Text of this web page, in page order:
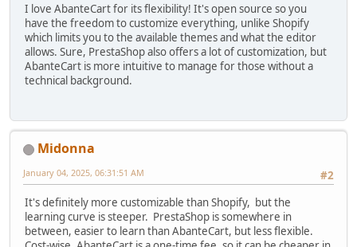
I love AbanteCart for its flexibility! It's open source so you
have the freedom to customize everything, unlike Shopify
which limits you to the available themes and what the editor
allows. Sure, PrestaShop also offers a lot of customization, but
AbanteCart is more intuitive to manage for those without a
technical background.
Midonna
#2
January 04, 2025, 06:31:51 AM
It's definitely more customizable than Shopify, but the
learning curve is steeper. PrestaShop is somewhere in
between, easier to learn than AbanteCart, but less flexible.